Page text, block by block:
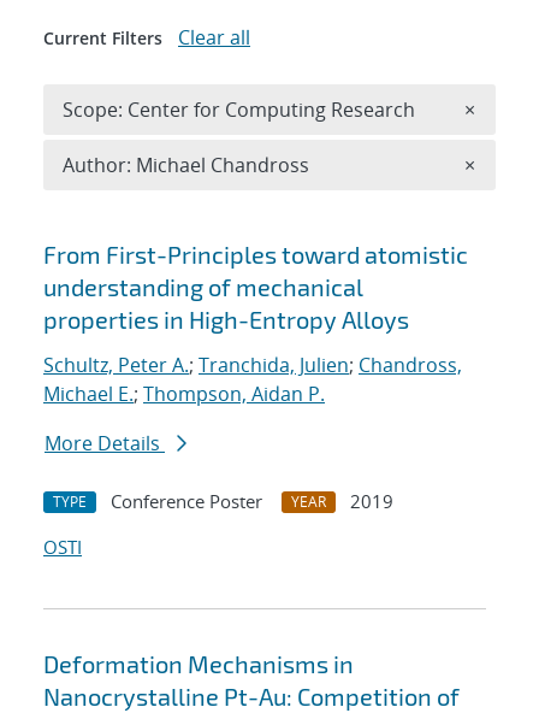
Search results
From First-Principles toward atomistic
understanding of mechanical
properties in High-Entropy Alloys
Schultz, Peter A.; Tranchida, Julien; Chandross,
Michael E.; Thompson, Aidan P.
More Details
TYPE Conference Poster YEAR
2019
OSTI
Deformation Mechanisms in
Nanocrystalline Pt-Au: Competition of
Current Filters Clear all
Scope: Center for Computing Research ×
Author: Michael Chandross ×